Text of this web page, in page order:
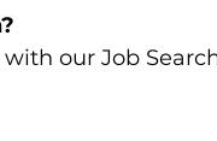
our Job